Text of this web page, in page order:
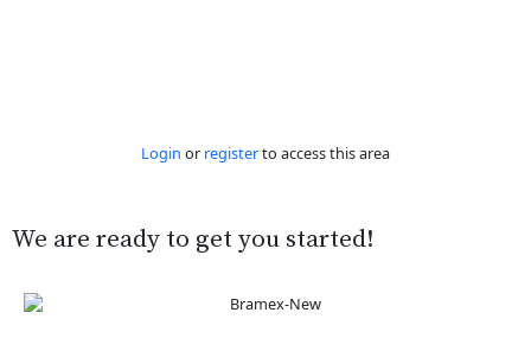
Login or registerto access this area
We are ready to get you started!